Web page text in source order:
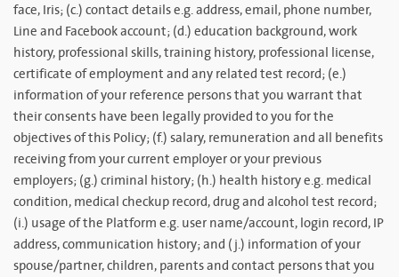
face, Iris; (c.) contact details e.g. address, email, phone number,
Line and Facebook account; (d.) education background, work
history, professional skills, training history, professional license,
certificate of employment and any related test record; (e.)
information of your reference persons that you warrant that
their consents have been legally provided to you for the
objectives of this Policy; (f.) salary, remuneration and all benefits
receiving from your current employer or your previous
employers; (g.) criminal history; (h.) health history e.g. medical
condition, medical checkup record, drug and alcohol test record;
(i.) usage of the Platform e.g. user name/account, login record, IP
address, communication history; and (j.) information of your
spouse/partner, children, parents and contact persons that you